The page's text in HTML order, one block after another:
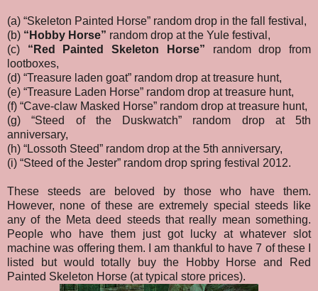
(a) “Skeleton Painted Horse” random drop in the fall festival,
(b) “Hobby Horse” random drop at the Yule festival,
(c) “Red Painted Skeleton Horse” random drop from
lootboxes,
(d) “Treasure laden goat” random drop at treasure hunt,
(e) “Treasure Laden Horse” random drop at treasure hunt,
(f) “Cave-claw Masked Horse” random drop at treasure hunt,
(g) “Steed of the Duskwatch” random drop at 5th
anniversary,
(h) “Lossoth Steed” random drop at the 5th anniversary,
(i) “Steed of the Jester” random drop spring festival 2012.
These steeds are beloved by those who have them.
However, none of these are extremely special steeds like
any of the Meta deed steeds that really mean something.
People who have them just got lucky at whatever slot
machine was offering them. I am thankful to have 7 of these I
listed but would totally buy the Hobby Horse and Red
Painted Skeleton Horse (at typical store prices).